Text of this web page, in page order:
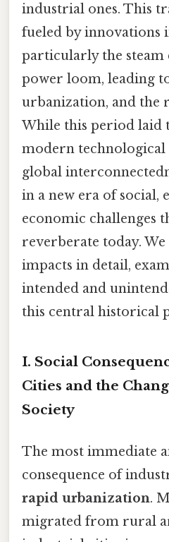
industrial ones. This
fueled by innovations
particularly the steam
power loom, leading
urbanization, and the
While this period laid
modern technological
global
in a new era of social,
economic challenges
reverberate today.
impacts in detail,
intended and
this central historical
I. Social
Cities and the
Society
The most immediate
consequence of
rapid urbanization.
migrated from rural